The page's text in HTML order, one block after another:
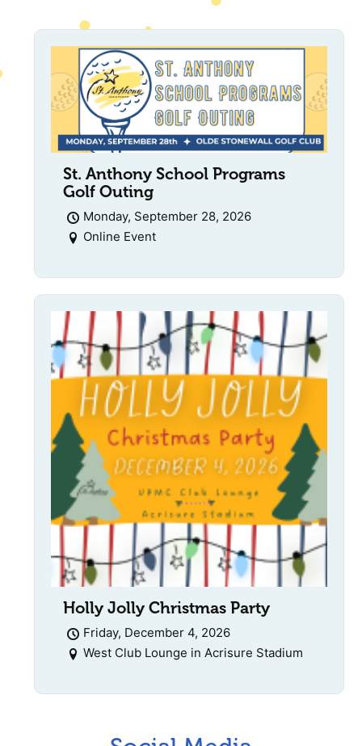
St. Anthony School Programs
Golf Outing
Monday, September 28, 2026
Online Event
Holly Jolly Christmas Party
Friday, December 4, 2026
West Club Lounge in Acrisure Stadium